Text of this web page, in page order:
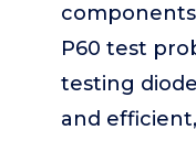
P60 test
testing
and